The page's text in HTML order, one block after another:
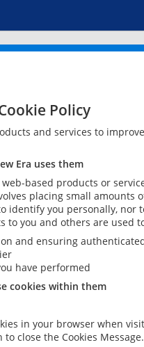
Policy
and services to
Era uses them
based products or
placing small
identify you personally,
to you and others are used
and ensuring
have performed
cookies within them
in your browser when
close the Cookies Message.